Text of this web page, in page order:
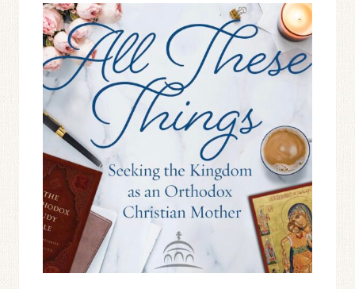
PRAYER
TO
YOUR